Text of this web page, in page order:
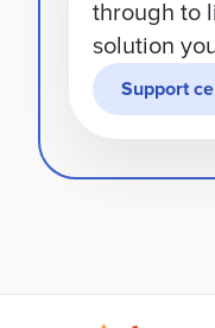
through to
solution
Support